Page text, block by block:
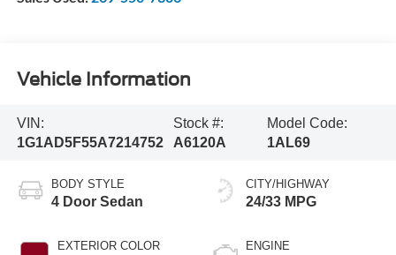
Vehicle Information
VIN:
1G1AD5F55A7214752
Stock #:
A6120A
Model Code:
1AL69
BODY STYLE
4 Door Sedan
EXTERIOR COLOR
CITY/HIGHWAY
24/33 MPG
ENGINE